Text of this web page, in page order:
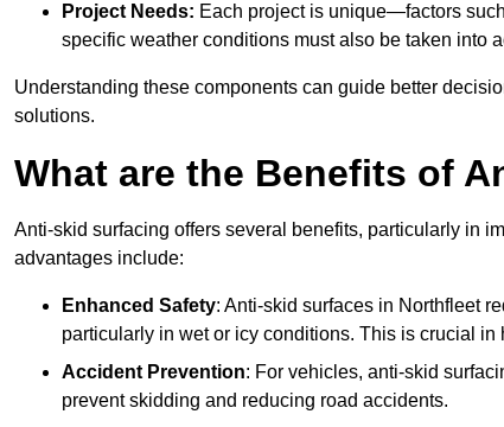
Project Needs: Each project is unique—factors
specific weather conditions must also be taken into
Understanding these components can guide better
solutions.
What are the Benefits of
Anti-skid surfacing offers several benefits, particularly in
advantages include:
Enhanced Safety: Anti-skid surfaces in Northfleet
particularly in wet or icy conditions. This is crucial
Accident Prevention: For vehicles, anti-skid
prevent skidding and reducing road accidents.